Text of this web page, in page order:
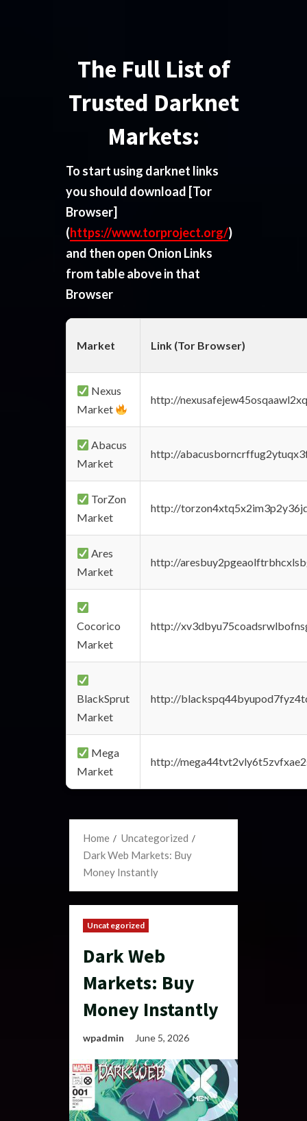
The Full List of
Trusted Darknet
Markets:
To start using darknet links
you should download [Tor
Browser]
(https://www.torproject.org/)
and then open Onion Links
from table above in that
Browser
Market Link (Tor Browser)
Nexus
Market
http://
Abacus
Market
http://
TorZon
Market
http://
Ares
Market
http://
Cocorico
Market
http://
BlackSprut
Market
http://
Mega
Market
http://
Home
Uncategorized
Dark Web Markets: Buy
Money Instantly
Uncategorized
Dark Web
Markets: Buy
Money Instantly
wpadmin June 5, 2026